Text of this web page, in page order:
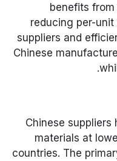
benefits
reducing per-
suppliers and
Chinese
Chinese
materials at
countries. The